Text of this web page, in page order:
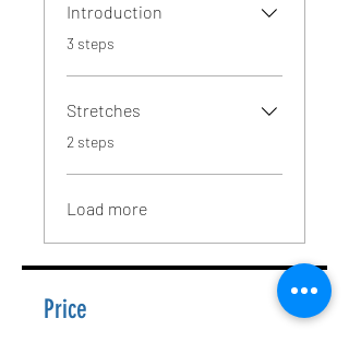
Introduction
.
3 steps
Stretches
.2 steps
Load more
Price